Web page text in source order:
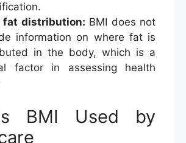
fat distribution: BMI does not
information on where fat is
in the body, which is a
factor in assessing health
BMI Used by